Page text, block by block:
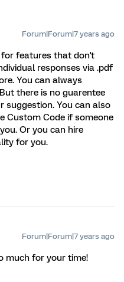
Forum|Forum|7 years ago
for features that don't
responses via .pdf
You can always
there is no guarentee
suggestion. You can also
Custom Code if someone
Or you can hire
for you.
Forum|Forum|7 years ago
much for your time!